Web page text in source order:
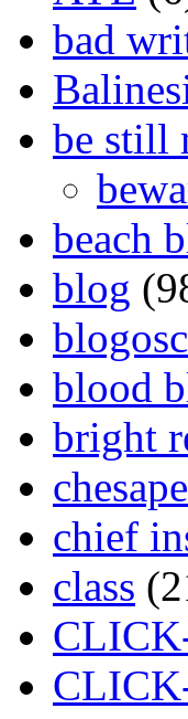
bad
be still
beach
blog
blood
bright
chief
class